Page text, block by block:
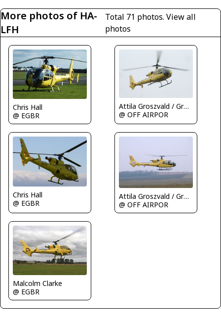
More photos of HA-
LFH
Total 71 photos. View all
photos
Chris Hall
@ EGBR
Attila Groszvald / Groszi
@ OFF AIRPOR
Chris Hall
@ EGBR
Attila Groszvald / Groszi
@ OFF AIRPOR
Malcolm Clarke
@ EGBR